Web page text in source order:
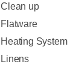
Clean up
Flatware
Heating System
Linens